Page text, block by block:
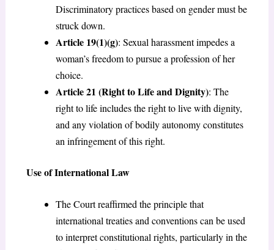
Discriminatory practices based on gender must be
struck down.
Article 19(1)(g): Sexual harassment impedes a
woman’s freedom to pursue a profession of her
choice.
Article 21 (Right to Life and Dignity): The
right to life includes the right to live with dignity,
and any violation of bodily autonomy constitutes
an infringement of this right.
Use of International Law
The Court reaffirmed the principle that
international treaties and conventions can be used
to interpret constitutional rights, particularly in the